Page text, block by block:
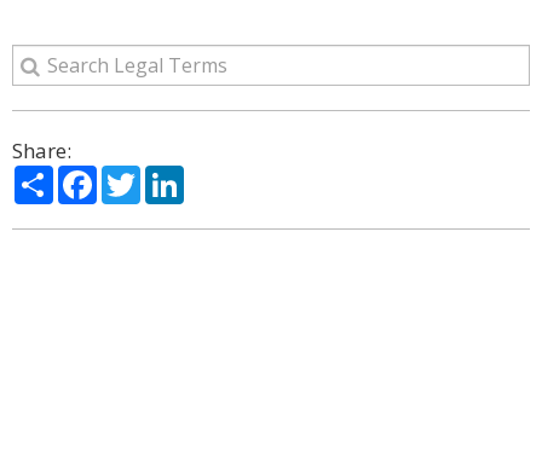
Share:
ShareFacebook
Twitter